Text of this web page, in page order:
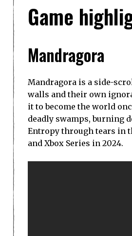
Game
Mandragora
Mandragora is a side-
walls and their own
it to become the world
deadly swamps, burning
Entropy through tears in
and Xbox Series in 2024.